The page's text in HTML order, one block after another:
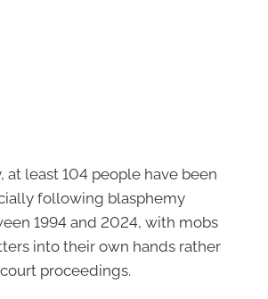
at least 104 people have been
following blasphemy
1994 and 2024, with mobs
into their own hands rather
proceedings.